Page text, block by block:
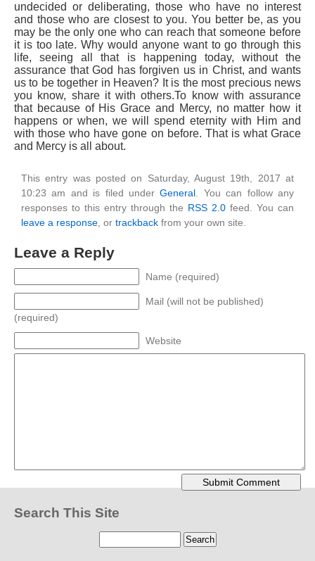
undecided or deliberating, those who have no interest
and those who are closest to you. You better be, as you
may be the only one who can reach that someone before
it is too late. Why would anyone want to go through this
life, seeing all that is happening today, without the
assurance that God has forgiven us in Christ, and wants
us to be together in Heaven? It is the most precious news
you know, share it with others.To know with assurance
that because of His Grace and Mercy, no matter how it
happens or when, we will spend eternity with Him and
with those who have gone on before. That is what Grace
and Mercy is all about.
This entry was posted on Saturday, August 19th, 2017 at
10:23 am and is filed underGeneral . You can follow any
responses to this entry through the RSS 2.0 feed. You can
leave a response , or trackback from your own site.
Leave a Reply
Name (required)
Mail (will not be published)
(required)
Website
Search This Site